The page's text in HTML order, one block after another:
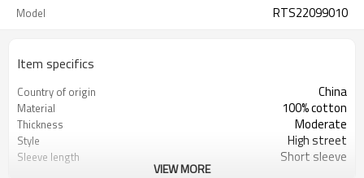
Model RTS22099010
Item specifics
Country of origin China
Material 100% cotton
Thickness Moderate
Style High street
Sleeve length Short sleeve
VIEW MORE